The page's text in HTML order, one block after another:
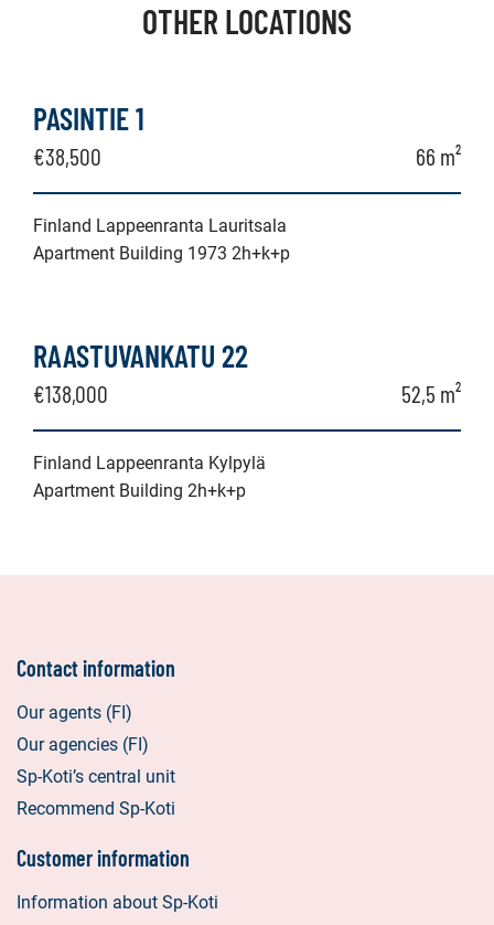
OTHER LOCATIONS
PASINTIE 1
€38,500 66 m²
Finland Lappeenranta Lauritsala
Apartment Building 1973 2h+k+p
RAASTUVANKATU 22
€138,000 52,5 m²
Finland Lappeenranta Kylpylä
Apartment Building 2h+k+p
Contact information
Our agents (FI)
Our agencies (FI)
Sp-Koti’s central unit
Recommend Sp-Koti
Customer information
Information about Sp-Koti